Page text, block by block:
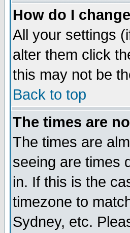
How do I
All your settings
alter them click
this may not be
Back to top
The times are
The times are
seeing are times
in. If this is the
timezone to
Sydney, etc.